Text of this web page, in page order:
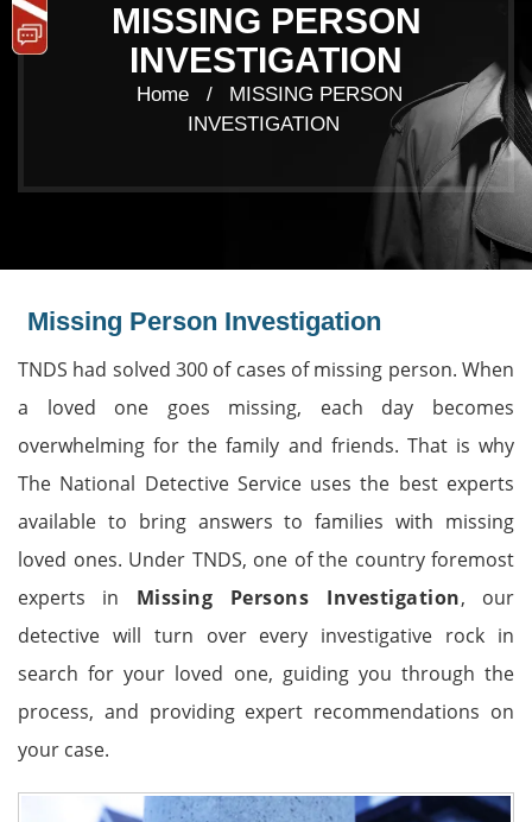
MISSING PERSON
INVESTIGATION
Home /
MISSING PERSON
INVESTIGATION
Missing Person Investigation
TNDS had solved 300 of cases of missing person. When
a loved one goes missing, each day becomes
overwhelming for the family and friends. That is why
The National Detective Service uses the best experts
available to bring answers to families with missing
loved ones. Under TNDS, one of the country foremost
experts in Missing Persons Investigation, our
detective will turn over every investigative rock in
search for your loved one, guiding you through the
process, and providing expert recommendations on
your case.